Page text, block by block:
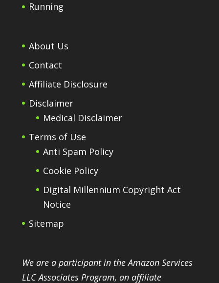
Running
About Us
Contact
Affiliate Disclosure
Disclaimer
Medical Disclaimer
Terms of Use
Anti Spam Policy
Cookie Policy
Digital Millennium Copyright Act
Notice
Sitemap
We are a participant in the Amazon Services
LLC Associates Program, an affiliate